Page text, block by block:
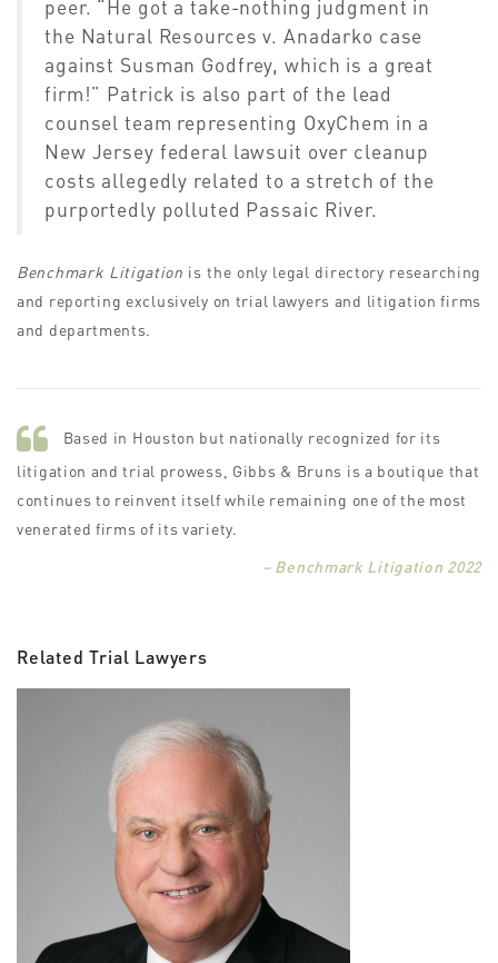
peer. “He got a take-nothing judgment in
the Natural Resources v. Anadarko case
against Susman Godfrey, which is a great
firm!” Patrick is also part of the lead
counsel team representing OxyChem in a
New Jersey federal lawsuit over cleanup
costs allegedly related to a stretch of the
purportedly polluted Passaic River.
Benchmark Litigation is the only legal directory researching
and reporting exclusively on trial lawyers and litigation firms
and departments.
Based in Houston but nationally recognized for its
litigation and trial prowess, Gibbs & Bruns is a boutique that
continues to reinvent itself while remaining one of the most
venerated firms of its variety.
– Benchmark Litigation 2022
Related Trial Lawyers